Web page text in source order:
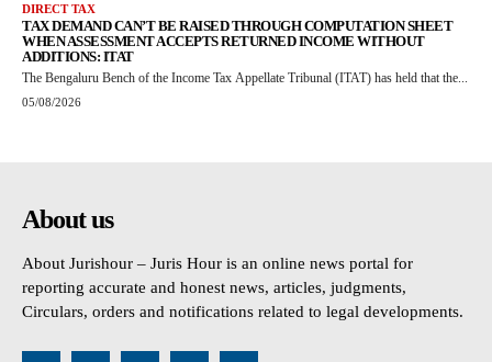
DIRECT TAX
TAX DEMAND CAN’T BE RAISED THROUGH COMPUTATION SHEET
WHEN ASSESSMENT ACCEPTS RETURNED INCOME WITHOUT
ADDITIONS: ITAT
The Bengaluru Bench of the Income Tax Appellate Tribunal (ITAT) has held that the...
05/08/2026
About us
About Jurishour – Juris Hour is an online news portal for
reporting accurate and honest news, articles, judgments,
Circulars, orders and notifications related to legal developments.